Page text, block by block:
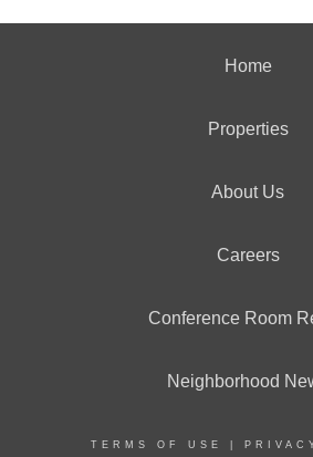
Home
Properties
About Us
Careers
Conference Room
Neighborhood
TERMS OF USE